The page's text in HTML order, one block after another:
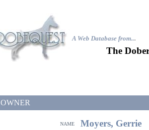
A Web Database from...
The
OWNER
name Moyers, Gerrie